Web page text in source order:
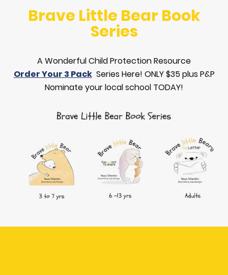
Brave Little Bear Book
Series
A Wonderful Child Protection Resource
Order Your 3 PackSeries Here! ONLY $35 plus P&P
Nominate your local school TODAY!